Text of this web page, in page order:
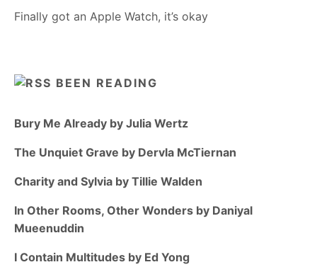
Finally got an Apple Watch, it’s okay
BEEN READING
Bury Me Already by Julia Wertz
The Unquiet Grave by Dervla McTiernan
Charity and Sylvia by Tillie Walden
In Other Rooms, Other Wonders by Daniyal
Mueenuddin
I Contain Multitudes by Ed Yong